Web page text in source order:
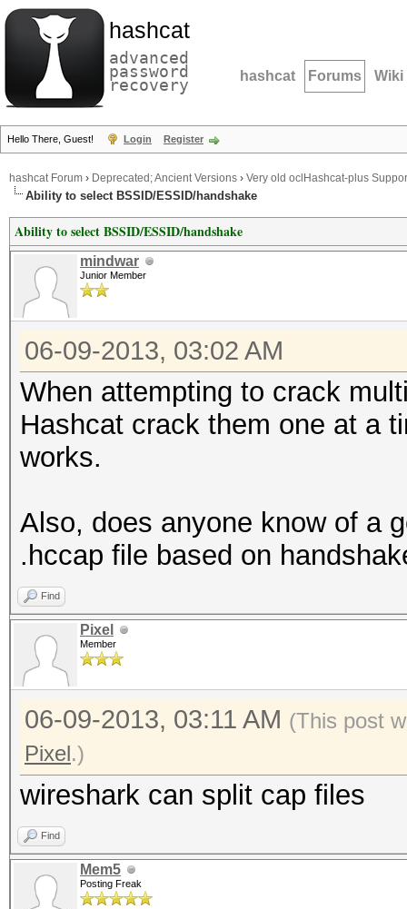
hashcat
advanced
password
recovery hashcat Forums Wiki
Hello There, Guest! Login Register
hashcat Forum › Deprecated; Ancient Versions › Very old oclHashcat-plus
Ability to select BSSID/ESSID/handshake
Ability to select BSSID/ESSID/handshake
mindwar
Junior Member
06-09-2013, 03:02 AM
When attempting to crack
Hashcat crack them one at a
works.
Also, does anyone know of a
.hccap file based on
Find
Pixel
Member
06-09-2013, 03:11 AM (This post
Pixel.)
wireshark can split cap files
Find
Mem5
Posting Freak